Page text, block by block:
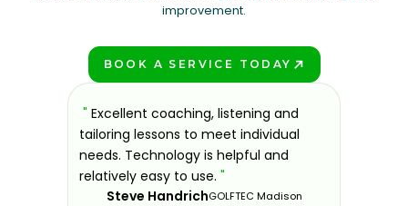
improvement.
BOOK A SERVICE TODAY
" Excellent coaching, listening and
tailoring lessons to meet individual
needs. Technology is helpful and
relatively easy to use. "
Steve HandrichGOLFTEC Madison